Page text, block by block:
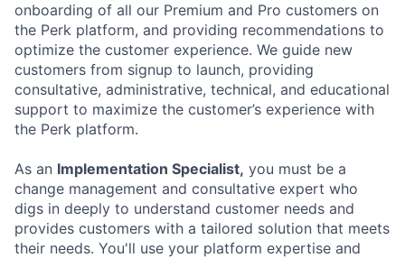
onboarding of all our Premium and Pro customers on
the Perk platform, and providing recommendations to
optimize the customer experience. We guide new
customers from signup to launch, providing
consultative, administrative, technical, and educational
support to maximize the customer’s experience with
the Perk platform.
As an Implementation Specialist, you must be a
change management and consultative expert who
digs in deeply to understand customer needs and
provides customers with a tailored solution that meets
their needs. You'll use your platform expertise and